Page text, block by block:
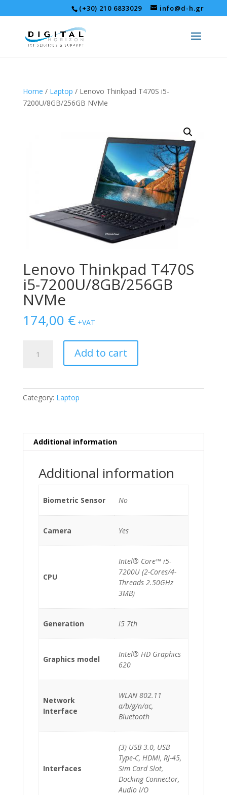
(+30) 210 6833029 info@d-h.gr
Home / Laptop / Lenovo Thinkpad T470S i5-
7200U/8GB/256GB NVMe
Lenovo Thinkpad T470S
i5-7200U/8GB/256GB
NVMe
174,00 € +VAT
Thinkpad
NVMe
Add to cart
Category: Laptop
Additional information
Additional information
Biometric Sensor No
Camera Yes
CPU
Intel® Core™ i5-
7200U (2-Cores/4-
Threads 2.50GHz
3MB)
Generation i5 7th
Graphics model
Intel® HD Graphics
620
Network
Interface
WLAN 802.11
a/b/g/n/ac,
Bluetooth
Interfaces
(3) USB 3.0, USB
Type-C, HDMI, RJ-45,
Sim Card Slot,
Docking Connector,
Audio I/O